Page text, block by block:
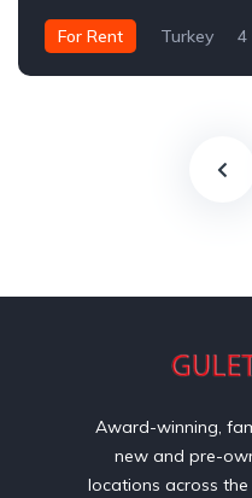
For Rent Turkey 4
Award-winning,
new and pre-
locations across